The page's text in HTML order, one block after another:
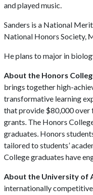
and played music.
Sanders is a National
National Honors Society,
He plans to major in
About the Honors
brings together high-
transformative learning
that provide $80,000 over
grants. The Honors
graduates. Honors
tailored to students’
College graduates have
About the University of
internationally competitive